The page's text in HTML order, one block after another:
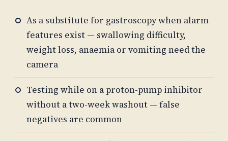
As a substitute for gastroscopy when alarm
features exist — swallowing difficulty,
weight loss, anaemia or vomiting need the
camera
Testing while on a proton-pump inhibitor
without a two-week washout — false
negatives are common